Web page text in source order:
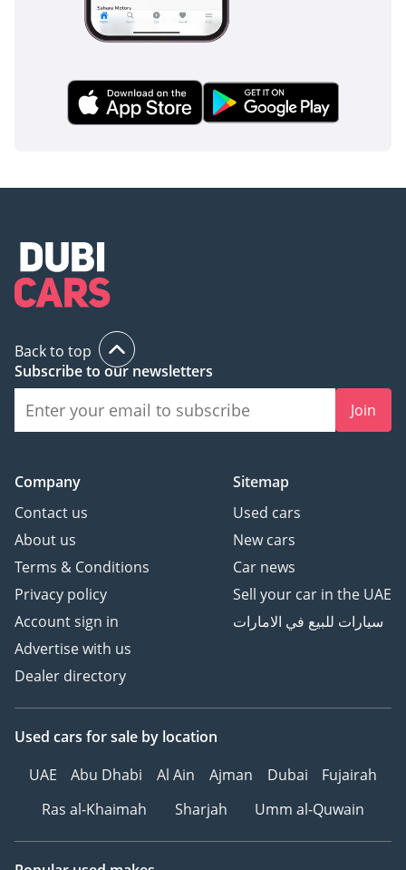
Back to top
Subscribe to our newsletters
Join
Company
Contact us
About us
Terms & Conditions
Privacy policy
Account sign in
Advertise with us
Dealer directory
Sitemap
Used cars
New cars
Car news
Sell your car in the UAE
سيارات للبيع في الامارات
Used cars for sale by location
UAE
Abu Dhabi Al Ain Ajman Dubai
Fujairah
Ras al-Khaimah
Sharjah Umm al-Quwain